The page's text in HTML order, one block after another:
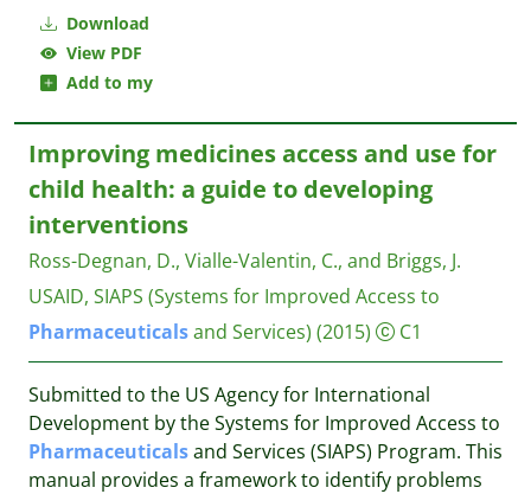
Download
View PDF
Add to my
Improving medicines access and use for
child health: a guide to developing
interventions
Ross-Degnan, D., Vialle-Valentin, C., and Briggs, J.
USAID, SIAPS (Systems for Improved Access to
Pharmaceuticalsand Services) (2015) C1
Submitted to the US Agency for International
Development by the Systems for Improved Access to
Pharmaceuticalsand Services (SIAPS) Program. This
manual provides a framework to identify problems